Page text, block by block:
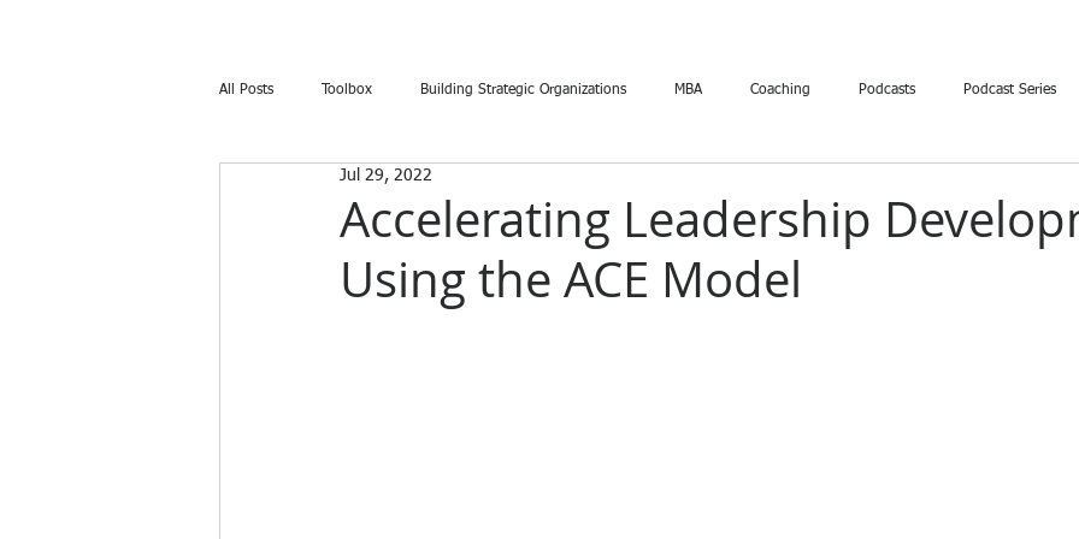
All Posts Toolbox Building Strategic Organizations MBA Coaching Podcasts Podcast Series
Accelerating Leadership
Using the ACE Model
Jul 29, 2022